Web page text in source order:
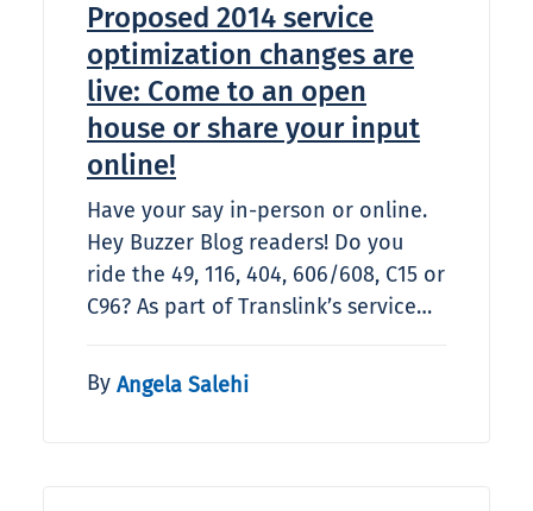
Proposed 2014 service
optimization changes are
live: Come to an open
house or share your input
online!
Have your say in-person or online.
Hey Buzzer Blog readers! Do you
ride the 49, 116, 404, 606/608, C15 or
C96? As part of Translink’s service…
By Angela Salehi